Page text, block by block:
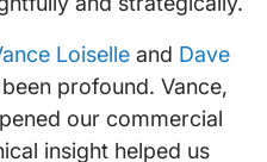
Loiselleand Dave
profound. Vance,
our commercial
insight helped us